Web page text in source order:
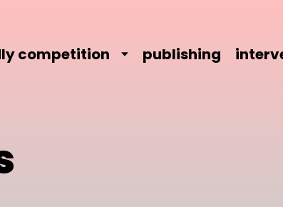
competition publishing